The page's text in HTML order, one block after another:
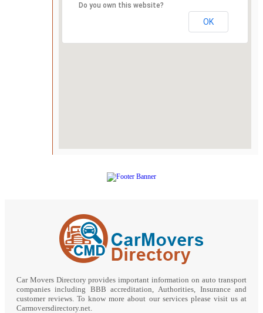
Do you own this website?
OK
Car Movers Directory provides important information on auto transport
companies including BBB accreditation, Authorities, Insurance and
customer reviews. To know more about our services please visit us at
Carmoversdirectory.net.